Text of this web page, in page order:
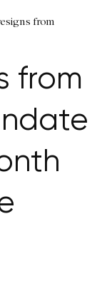
from
from